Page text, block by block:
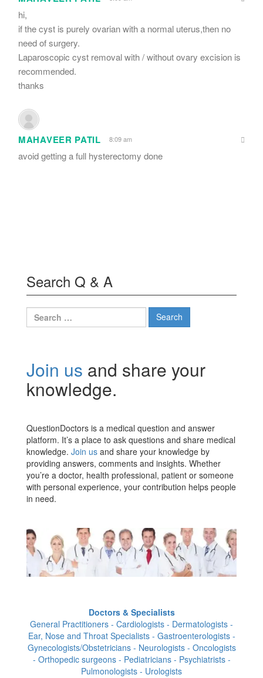
hi,
if the cyst is purely ovarian with a normal uterus,then no
need of surgery.
Laparoscopic cyst removal with / without ovary excision is
recommended.
thanks
MAHAVEER PATIL 8:09 am
avoid getting a full hysterectomy done
Search Q & A
Search
for:
Join us and share your
knowledge.
QuestionDoctors is a medical question and answer
platform. It’s a place to ask questions and share medical
knowledge. Join us and share your knowledge by
providing answers, comments and insights. Whether
you’re a doctor, health professional, patient or someone
with personal experience, your contribution helps people
in need.
Doctors & Specialists
General Practitioners - Cardiologists - Dermatologists -
Ear, Nose and Throat Specialists - Gastroenterologists -
Gynecologists/Obstetricians - Neurologists - Oncologists
- Orthopedic surgeons - Pediatricians - Psychiatrists -
Pulmonologists - Urologists